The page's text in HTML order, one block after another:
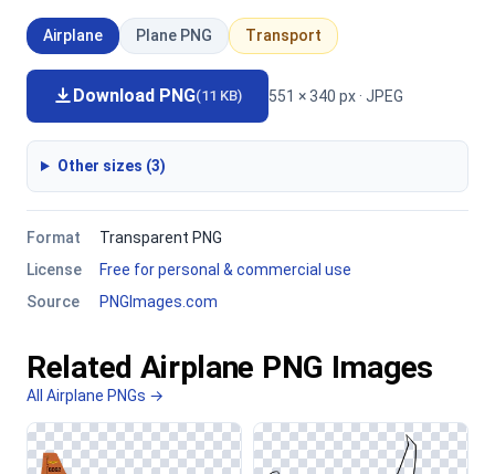
Airplane Plane PNG Transport
Download PNG(11 KB) 551 × 340 px · JPEG
Other sizes (3)
Format
Transparent PNG
License
Free for personal & commercial use
Source
PNGImages.com
Related Airplane PNG Images
All Airplane PNGs →